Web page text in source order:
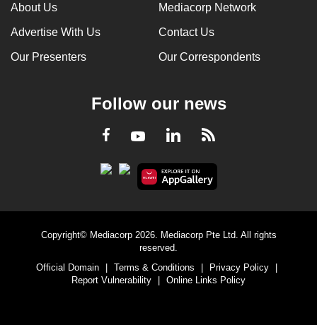
About Us Mediacorp Network
Advertise With Us Contact Us
Our Presenters Our Correspondents
Follow our news
Facebook
YoutubeLinkedInRSS
Copyright© Mediacorp 2026. Mediacorp Pte Ltd. All rights
reserved.
Official Domain
Terms & Conditions Privacy Policy
Report Vulnerability
Online Links Policy